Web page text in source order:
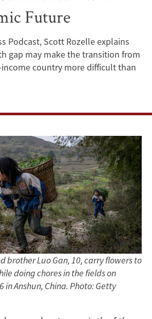
Future
Podcast, Scott Rozelle explains
gap may make the transition from
country more difficult than
brother Luo Gan, 10, carry flowers to
doing chores in the fields on
in Anshun, China. Photo: Getty